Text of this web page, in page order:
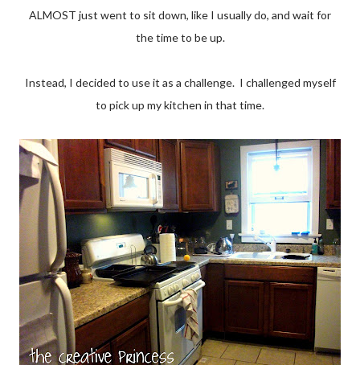
ALMOST just went to sit down, like I usually do, and wait for
the time to be up.
Instead, I decided to use it as a challenge. I challenged myself
to pick up my kitchen in that time.